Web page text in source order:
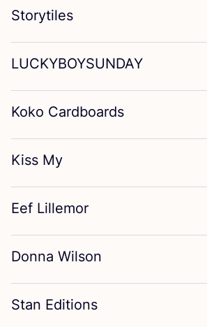
Storytiles
LUCKYBOYSUNDAY
Koko Cardboards
Kiss My
Eef Lillemor
Donna Wilson
Stan Editions